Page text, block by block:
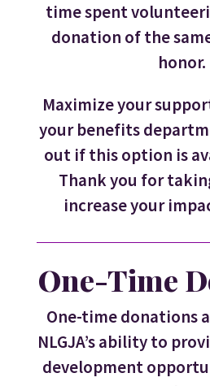
time spent
donation of the
honor.
Maximize your
your benefits
out if this option is
Thank you for
increase your
One-Time
One-time donations
NLGJA’s ability to
development